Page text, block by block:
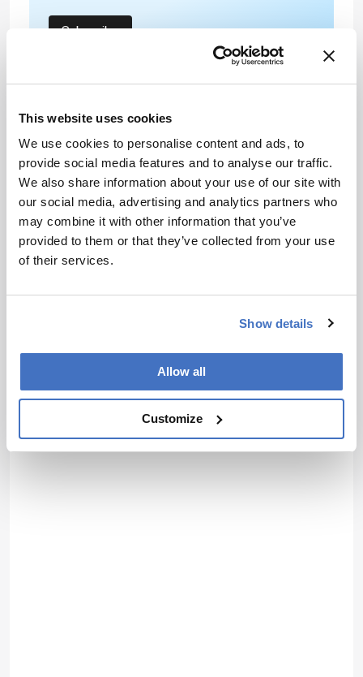
This website uses cookies
We use cookies to personalise content and ads, to
provide social media features and to analyse our traffic.
We also share information about your use of our site with
our social media, advertising and analytics partners who
may combine it with other information that you’ve
provided to them or that they’ve collected from your use
of their services.
Show details
Allow all
Customize
Subscribe
About the Author(s)
Helen Bristow
Combining my dual backgrounds in science and communications
to bring you compelling content in your speciality.
More Articles by Helen Bristow